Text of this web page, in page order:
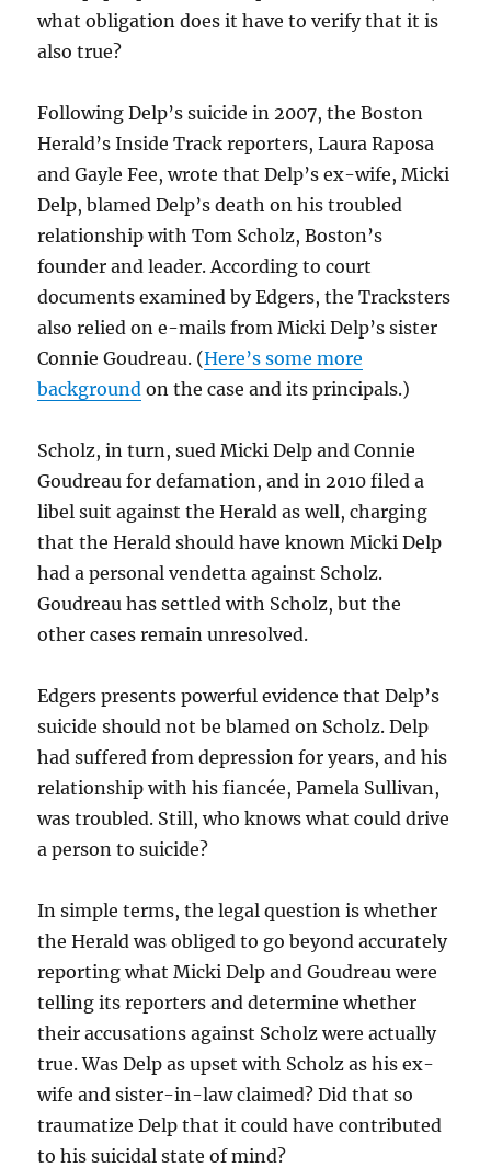
what obligation does it have to verify that it is
also true?
Following Delp’s suicide in 2007, the Boston
Herald’s Inside Track reporters, Laura Raposa
and Gayle Fee, wrote that Delp’s ex-wife, Micki
Delp, blamed Delp’s death on his troubled
relationship with Tom Scholz, Boston’s
founder and leader. According to court
documents examined by Edgers, the Tracksters
also relied on e-mails from Micki Delp’s sister
Connie Goudreau. (Here’s some more
background on the case and its principals.)
Scholz, in turn, sued Micki Delp and Connie
Goudreau for defamation, and in 2010 filed a
libel suit against the Herald as well, charging
that the Herald should have known Micki Delp
had a personal vendetta against Scholz.
Goudreau has settled with Scholz, but the
other cases remain unresolved.
Edgers presents powerful evidence that Delp’s
suicide should not be blamed on Scholz. Delp
had suffered from depression for years, and his
relationship with his fiancée, Pamela Sullivan,
was troubled. Still, who knows what could drive
a person to suicide?
In simple terms, the legal question is whether
the Herald was obliged to go beyond accurately
reporting what Micki Delp and Goudreau were
telling its reporters and determine whether
their accusations against Scholz were actually
true. Was Delp as upset with Scholz as his ex-
wife and sister-in-law claimed? Did that so
traumatize Delp that it could have contributed
to his suicidal state of mind?